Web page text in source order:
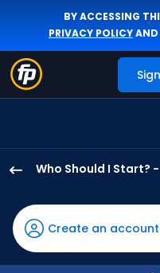
BY ACCESSING
PRIVACY POLICYAND
Who Should I Start? -
Brooks
has
100
percent
Create an account